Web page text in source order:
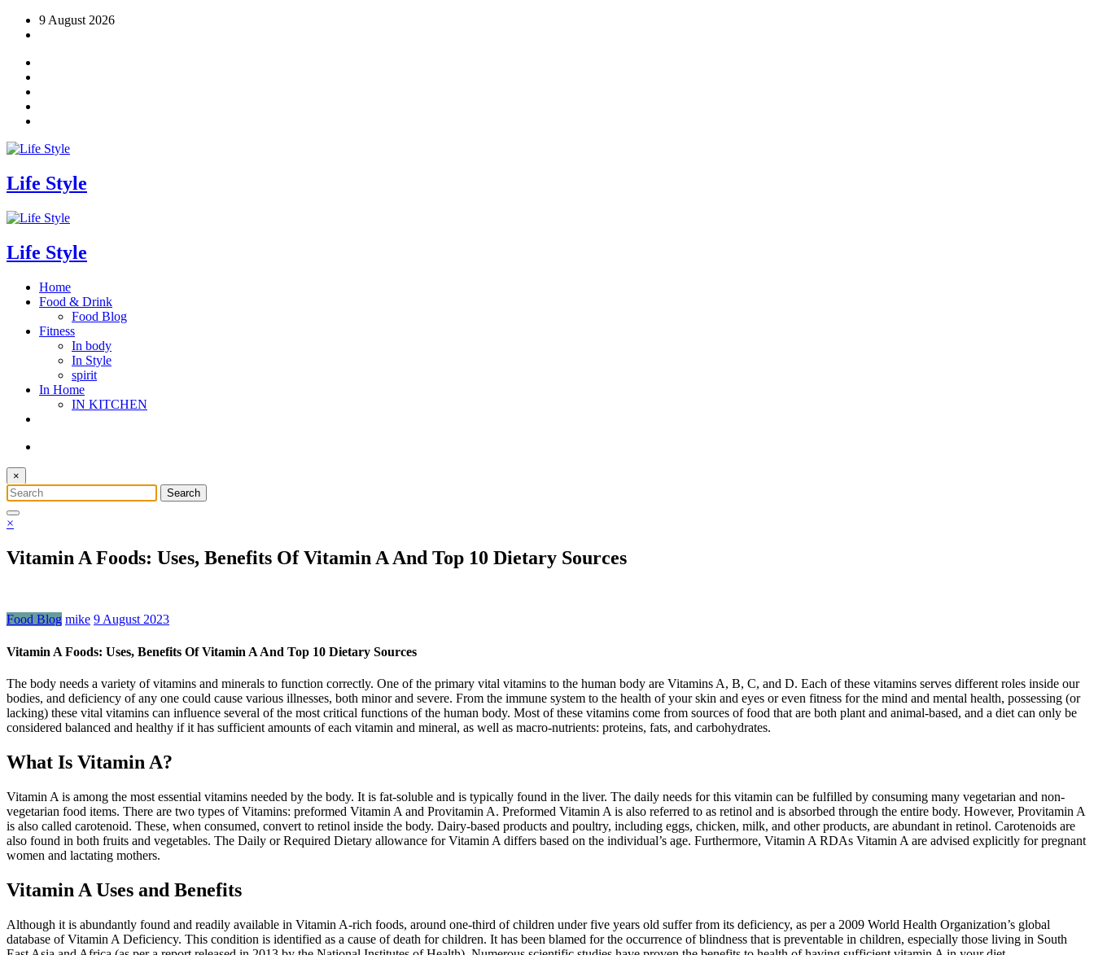
Skip
9 August 2026
Life Style
Life Style
Home
Food & Drink
Food Blog
Fitness
In body
In Style
spirit
In Home
IN KITCHEN
×
×
Vitamin A Foods: Uses, Benefits Of Vitamin A And Top 10 Dietary Sources
Food Blog mike 9 August 2023
Vitamin A Foods: Uses, Benefits Of Vitamin A And Top 10 Dietary Sources
The body needs a variety of vitamins and minerals to function correctly. One of the primary vital vitamins to the human body are Vitamins A, B, C, and D. Each of these vitamins serves different roles inside our
bodies, and deficiency of any one could cause various illnesses, both minor and severe. From the immune system to the health of your skin and eyes or even fitness for the mind and mental health, possessing (or
lacking) these vital vitamins can influence several of the most critical functions of the human body. Most of these vitamins come from sources of food that are both plant and animal-based, and a diet can only be
considered balanced and healthy if it has sufficient amounts of each vitamin and mineral, as well as macro-nutrients: proteins, fats, and carbohydrates.
What Is Vitamin A?
Vitamin A is among the most essential vitamins needed by the body. It is fat-soluble and is typically found in the liver. The daily needs for this vitamin can be fulfilled by consuming many vegetarian and non-
vegetarian food items. There are two types of Vitamins: preformed Vitamin A and Provitamin A. Preformed Vitamin A is also referred to as retinol and is absorbed through the entire body. However, Provitamin A
is also called carotenoid. These, when consumed, convert to retinol inside the body. Dairy-based products and poultry, including eggs, chicken, milk, and other products, are abundant in retinol. Carotenoids are
also found in both fruits and vegetables. The Daily or Required Dietary allowance for Vitamin A differs based on the individual’s age. Furthermore, Vitamin A RDAs Vitamin A are advised explicitly for pregnant
women and lactating mothers.
Vitamin A Uses and Benefits
Although it is abundantly found and readily available in Vitamin A-rich foods, around one-third of children under five years old suffer from its deficiency, as per a 2009 World Health Organization’s global
database of Vitamin A Deficiency. This condition is identified as a cause of death for children. It has been blamed for the occurrence of blindness that is preventable in children, especially those living in South